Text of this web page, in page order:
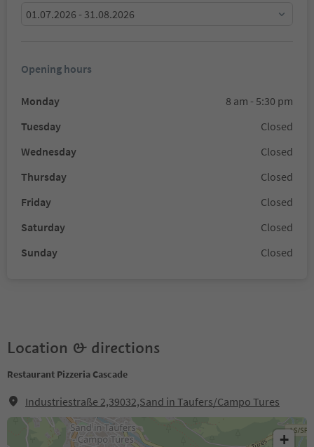
01.07.2026 - 31.08.2026
Opening hours
Monday
8 am - 5:30 pm
Tuesday
Closed
Wednesday
Closed
Thursday
Closed
Friday
Closed
Saturday
Closed
Sunday
Closed
Location & directions
Restaurant Pizzeria Cascade
Industriestraße 2,39032,Sand in Taufers/Campo Tures
+